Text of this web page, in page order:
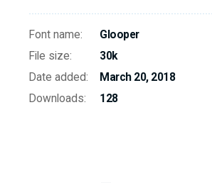
Font name:
Glooper
File size:
30k
Date added:
March 20, 2018
Downloads:
128